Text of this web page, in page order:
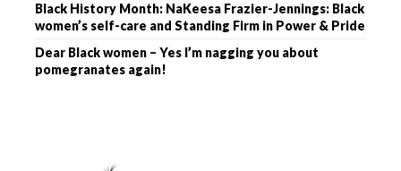
Black History Month: NaKeesa Frazier-Jennings: Black
women’s self-care and Standing Firm in Power & Pride
Dear Black women – Yes I’m nagging you about
pomegranates again!